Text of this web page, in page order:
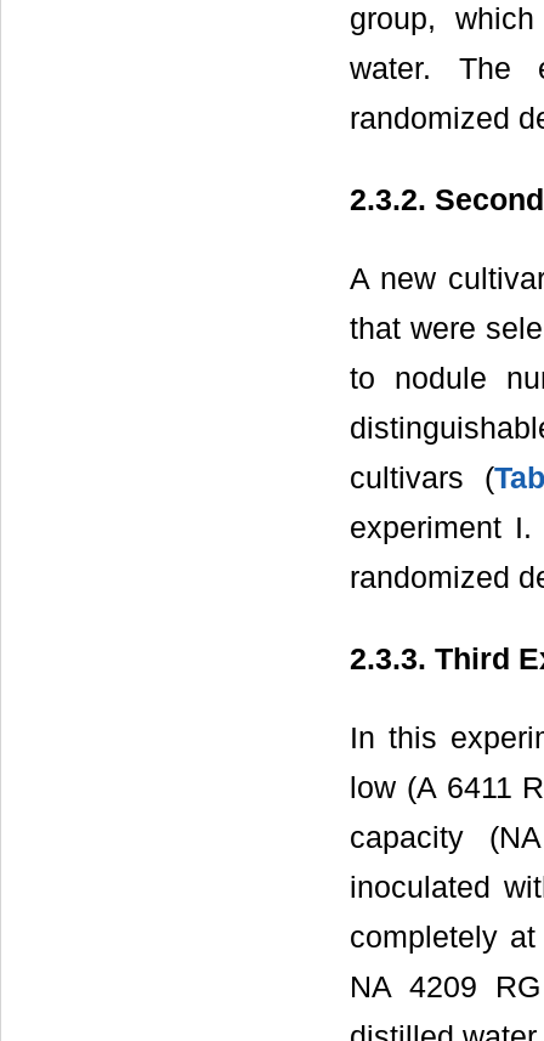
group,
water. The
randomized
2.3.2.
A new
that were
to nodule
cultivars (
experiment
randomized
2.3.3. Third
In this
low (A 6411
capacity
inoculated
completely
NA 4209